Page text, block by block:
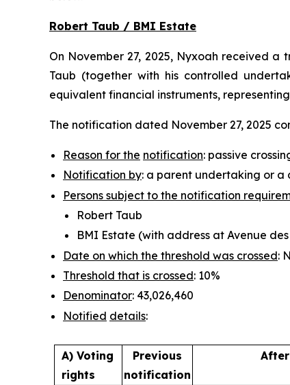
Robert Taub / BMI Estate
On November 27, 2025, Nyxoah received
Taub (together with his controlled
equivalent financial instruments,
The notification dated November 27, 2025
Reason for the notification: passive
Notification by: a parent undertaking or a
Persons subject to the notification
Robert Taub
BMI Estate (with address at Avenue
Date on which the threshold was crossed:
Threshold that is crossed: 10%
Denominator: 43,026,460
Notified details:
A) Voting
rights
Previous
notification